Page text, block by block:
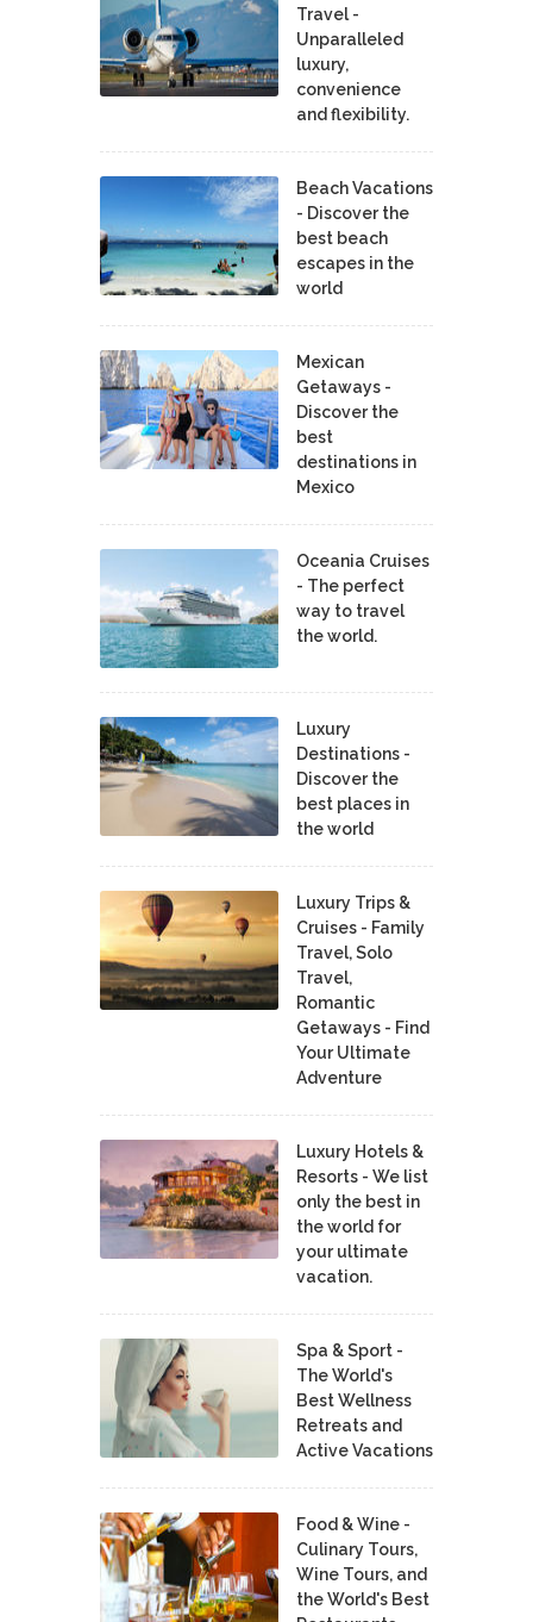
Travel -
Unparalleled
luxury,
convenience
and flexibility.
Beach Vacations
- Discover the
best beach
escapes in the
world
Mexican
Getaways -
Discover the
best
destinations in
Mexico
Oceania Cruises
- The perfect
way to travel
the world.
Luxury
Destinations -
Discover the
best places in
the world
Luxury Trips &
Cruises - Family
Travel, Solo
Travel,
Romantic
Getaways - Find
Your Ultimate
Adventure
Luxury Hotels &
Resorts - We list
only the best in
the world for
your ultimate
vacation.
Spa & Sport -
The World's
Best Wellness
Retreats and
Active Vacations
Food & Wine -
Culinary Tours,
Wine Tours, and
the World's Best